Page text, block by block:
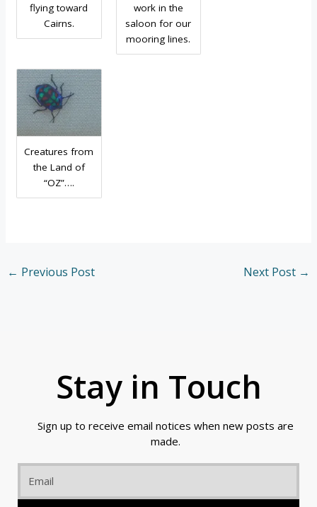
flying toward
Cairns.
work in the
saloon for our
mooring lines.
Creatures from
the Land of
“OZ”….
← Previous Post Next Post →
Stay in Touch
Sign up to receive email notices when new posts are
made.
Email